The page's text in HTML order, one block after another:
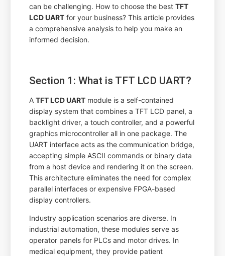
can be challenging. How to choose the bestTFT
LCD UART for your business? This article provides
a comprehensive analysis to help you make an
informed decision.
Section 1: What is TFT LCD UART?
ATFT LCD UART module is a self-contained
display system that combines a TFT LCD panel, a
backlight driver, a touch controller, and a powerful
graphics microcontroller all in one package. The
UART interface acts as the communication bridge,
accepting simple ASCII commands or binary data
from a host device and rendering it on the screen.
This architecture eliminates the need for complex
parallel interfaces or expensive FPGA-based
display controllers.
Industry application scenarios are diverse. In
industrial automation, these modules serve as
operator panels for PLCs and motor drives. In
medical equipment, they provide patient